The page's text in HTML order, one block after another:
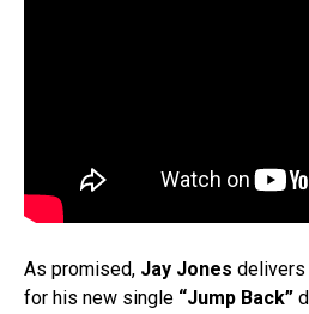
As promised, Jay Jones delivers
for his new single “Jump Back”